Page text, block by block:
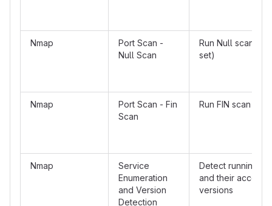
Nmap
Port Scan -
Null Scan
Run Null scan
set)
Nmap
Port Scan - Fin
Scan
Run FIN scan
Nmap
Service
Enumeration
and Version
Detection
Detect running
and their
versions